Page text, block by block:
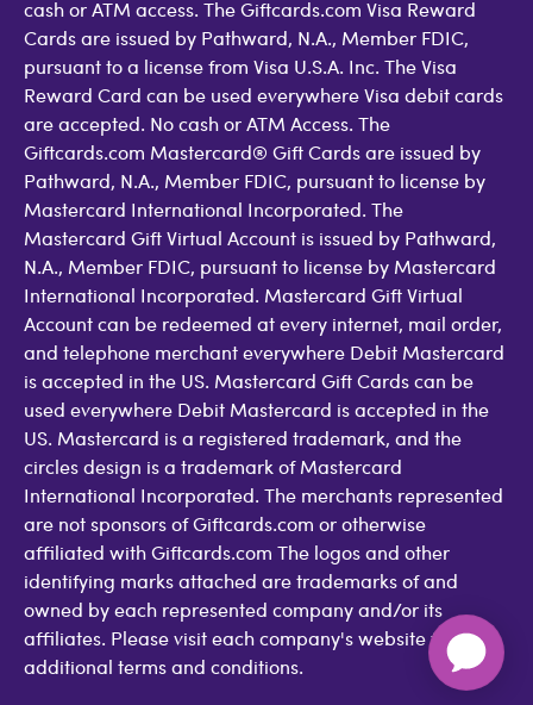
cash or ATM access. The Giftcards.com Visa Reward
Cards are issued by Pathward, N.A., Member FDIC,
pursuant to a license from Visa U.S.A. Inc. The Visa
Reward Card can be used everywhere Visa debit cards
are accepted. No cash or ATM Access. The
Giftcards.com Mastercard® Gift Cards are issued by
Pathward, N.A., Member FDIC, pursuant to license by
Mastercard International Incorporated. The
Mastercard Gift Virtual Account is issued by Pathward,
N.A., Member FDIC, pursuant to license by Mastercard
International Incorporated. Mastercard Gift Virtual
Account can be redeemed at every internet, mail order,
and telephone merchant everywhere Debit Mastercard
is accepted in the US. Mastercard Gift Cards can be
used everywhere Debit Mastercard is accepted in the
US. Mastercard is a registered trademark, and the
circles design is a trademark of Mastercard
International Incorporated. The merchants represented
are not sponsors of Giftcards.com or otherwise
affiliated with Giftcards.com The logos and other
identifying marks attached are trademarks of and
owned by each represented company and/or its
affiliates. Please visit each company's website for
additional terms and conditions.